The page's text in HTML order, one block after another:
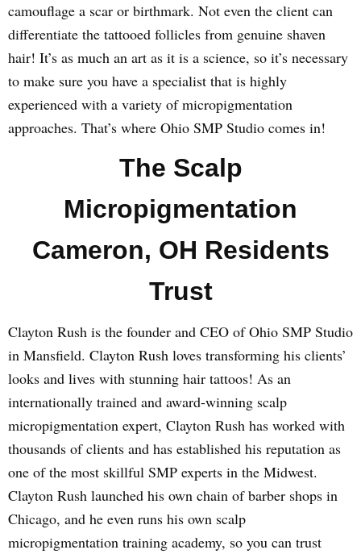
camouflage a scar or birthmark. Not even the client can
differentiate the tattooed follicles from genuine shaven
hair! It’s as much an art as it is a science, so it’s necessary
to make sure you have a specialist that is highly
experienced with a variety of micropigmentation
approaches. That’s where Ohio SMP Studio comes in!
The Scalp
Micropigmentation
Cameron, OH Residents
Trust
Clayton Rush is the founder and CEO of Ohio SMP Studio
in Mansfield. Clayton Rush loves transforming his clients’
looks and lives with stunning hair tattoos! As an
internationally trained and award-winning scalp
micropigmentation expert, Clayton Rush has worked with
thousands of clients and has established his reputation as
one of the most skillful SMP experts in the Midwest.
Clayton Rush launched his own chain of barber shops in
Chicago, and he even runs his own scalp
micropigmentation training academy, so you can trust